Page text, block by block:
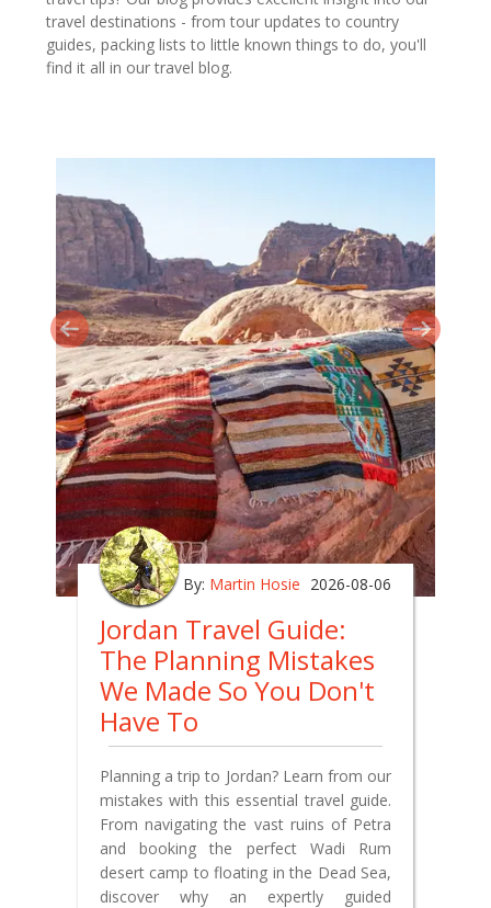
travel destinations - from tour updates to country
guides, packing lists to little known things to do, you'll
find it all in our travel blog.
By: Martin Hosie 2026-08-06
Jordan Travel Guide:
The Planning Mistakes
We Made So You Don't
Have To
Planning a trip to Jordan? Learn from our
mistakes with this essential travel guide.
From navigating the vast ruins of Petra
and booking the perfect Wadi Rum
desert camp to floating in the Dead Sea,
discover why an expertly guided